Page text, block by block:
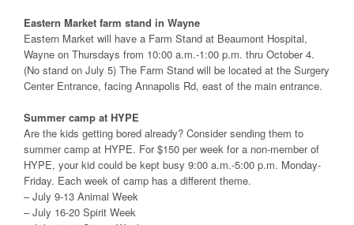
Eastern Market farm stand in Wayne
Eastern Market will have a Farm Stand at Beaumont Hospital,
Wayne on Thursdays from 10:00 a.m.-1:00 p.m. thru October 4.
(No stand on July 5) The Farm Stand will be located at the Surgery
Center Entrance, facing Annapolis Rd, east of the main entrance.
Summer camp at HYPE
Are the kids getting bored already? Consider sending them to
summer camp at HYPE. For $150 per week for a non-member of
HYPE, your kid could be kept busy 9:00 a.m.-5:00 p.m. Monday-
Friday. Each week of camp has a different theme.
– July 9-13 Animal Week
– July 16-20 Spirit Week